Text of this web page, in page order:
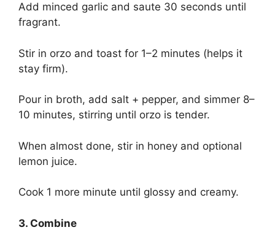
Add minced garlic and saute 30 seconds until
fragrant.
Stir in orzo and toast for 1–2 minutes (helps it
stay firm).
Pour in broth, add salt + pepper, and simmer 8–
10 minutes, stirring until orzo is tender.
When almost done, stir in honey and optional
lemon juice.
Cook 1 more minute until glossy and creamy.
3. Combine